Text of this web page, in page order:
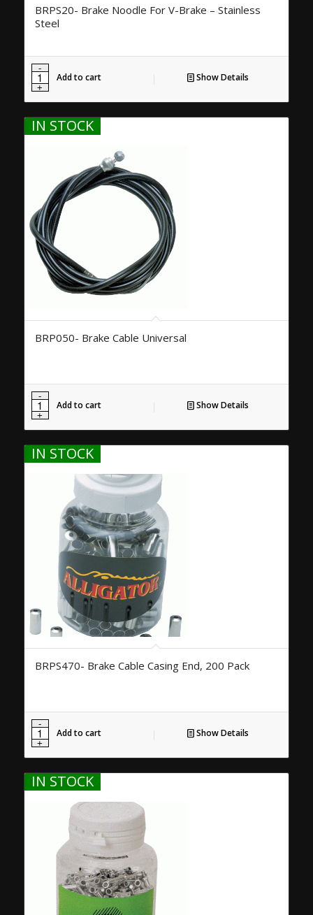
BRPS20- Brake Noodle For V-Brake – Stainless
Steel
Add to cart Show Details
IN STOCK
BRP050- Brake Cable Universal
Add to cart Show Details
IN STOCK
BRPS470- Brake Cable Casing End, 200 Pack
Add to cart Show Details
IN STOCK